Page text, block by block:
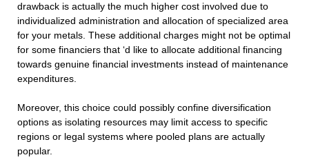
drawback is actually the much higher cost involved due to
individualized administration and allocation of specialized area
for your metals. These additional charges might not be optimal
for some financiers that ‘d like to allocate additional financing
towards genuine financial investments instead of maintenance
expenditures.
Moreover, this choice could possibly confine diversification
options as isolating resources may limit access to specific
regions or legal systems where pooled plans are actually
popular.